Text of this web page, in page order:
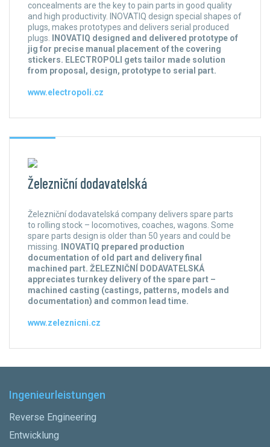
concealments are the key to pain parts in good quality
and high productivity. INOVATIQ design special shapes of
plugs, makes prototypes and delivers serial produced
plugs.
INOVATIQ designed and delivered prototype of
jig for precise manual placement of the covering
stickers. ELECTROPOLI gets tailor made solution
from proposal, design, prototype to serial part.
www.electropoli.cz
Železniční dodavatelská
Železniční dodavatelská company delivers spare parts
to rolling stock – locomotives, coaches, wagons. Some
spare parts design is older than 50 years and could be
missing.
INOVATIQ prepared production
documentation of old part and delivery final
machined part. ŽELEZNIČNÍ DODAVATELSKÁ
appreciates turnkey delivery of the spare part –
machined casting (castings, patterns, models and
documentation) and common lead time.
www.zeleznicni.cz
Ingenieurleistungen
Reverse Engineering
Entwicklung